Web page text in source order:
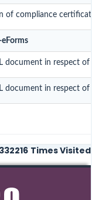
of compliance
document in respect
document in respect
332216 Times Visited